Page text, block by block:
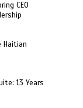
CEO
Haitian
13 Years